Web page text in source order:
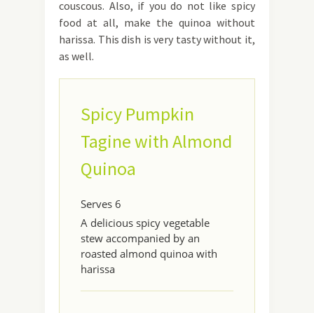
couscous. Also, if you do not like spicy
food at all, make the quinoa without
harissa. This dish is very tasty without it,
as well.
Spicy Pumpkin
Tagine with Almond
Quinoa
Serves 6
A delicious spicy vegetable
stew accompanied by an
roasted almond quinoa with
harissa